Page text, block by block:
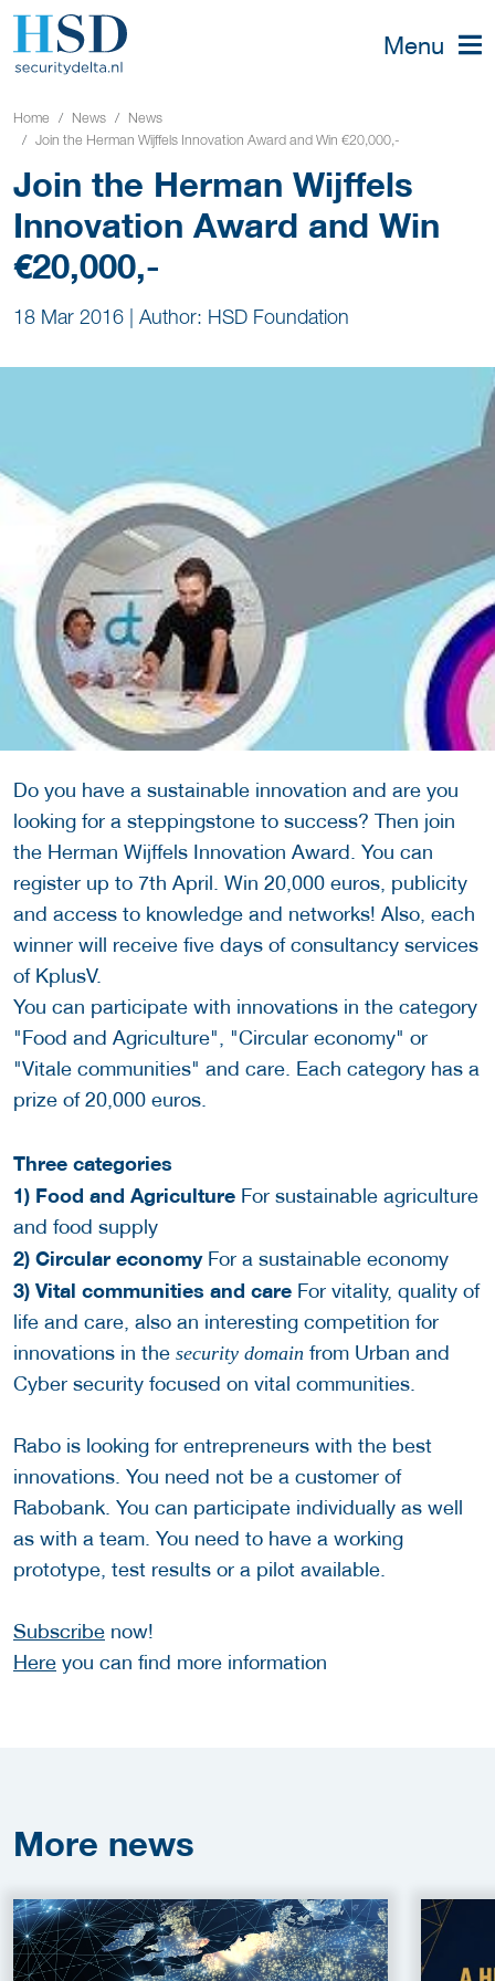
Menu
Home News
News
Join the Herman Wijffels Innovation Award and Win €20,000,-
Join the Herman Wijffels
Innovation Award and Win
€20,000,-
18 Mar 2016 | Author: HSD Foundation
Do you have a sustainable innovation and are you
looking for a steppingstone to success? Then join
the Herman Wijffels Innovation Award. You can
register up to 7th April. Win 20,000 euros, publicity
and access to knowledge and networks! Also, each
winner will receive five days of consultancy services
of KplusV.
You can participate with innovations in the category
"Food and Agriculture", "Circular economy" or
"Vitale communities" and care. Each category has a
prize of 20,000 euros.
Three categories
1) Food and Agriculture For sustainable agriculture
and food supply
2) Circular economyFor a sustainable economy
3) Vital communities and care For vitality, quality of
life and care, also an interesting competition for
innovations in the security domain from Urban and
Cyber security focused on vital communities.
Rabo is looking for entrepreneurs with the best
innovations. You need not be a customer of
Rabobank. You can participate individually as well
as with a team. You need to have a working
prototype, test results or a pilot available.
Subscribe now!
Here you can find more information
More news